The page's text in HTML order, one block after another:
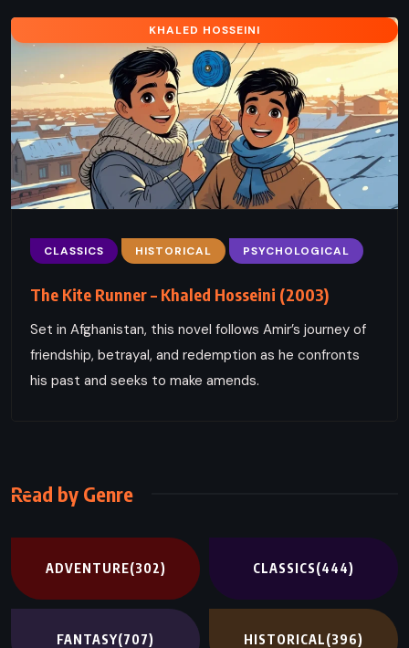
KHALED HOSSEINI
CLASSICS HISTORICAL PSYCHOLOGICAL
The Kite Runner – Khaled Hosseini (2003)
Set in Afghanistan, this novel follows Amir’s journey of
friendship, betrayal, and redemption as he confronts
his past and seeks to make amends.
Read by Genre
ADVENTURE(302) CLASSICS(444)
FANTASY(707) HISTORICAL(396)